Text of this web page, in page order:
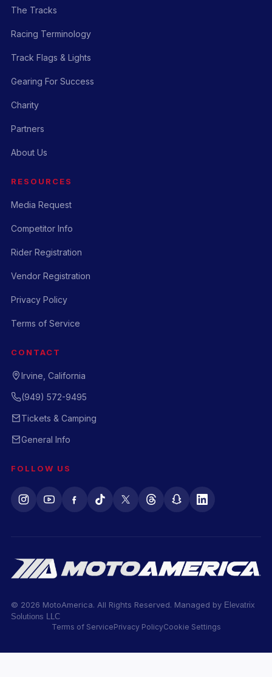
The Tracks
Racing Terminology
Track Flags & Lights
Gearing For Success
Charity
Partners
About Us
RESOURCES
Media Request
Competitor Info
Rider Registration
Vendor Registration
Privacy Policy
Terms of Service
CONTACT
Irvine, California
(949) 572-9495
Tickets & Camping
General Info
FOLLOW US
© 2026 MotoAmerica. All Rights Reserved. Managed by Elevatrix
Solutions LLC
Terms of ServicePrivacy PolicyCookie Settings